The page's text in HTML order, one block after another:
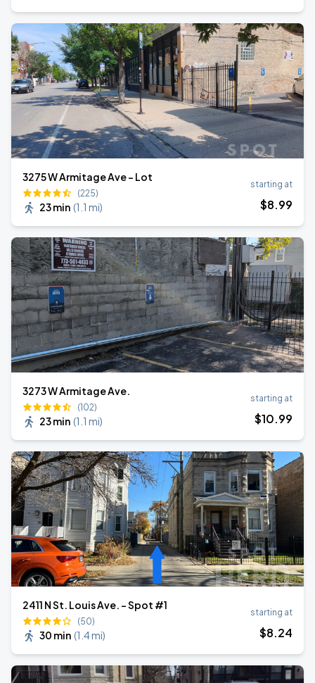
3275 W Armitage Ave - Lot
(225)
23 min (1.1 mi)
starting at
$8.99
3273 W Armitage Ave.
(102)
23 min (1.1 mi)
starting at
$10.99
2411 N St. Louis Ave. - Spot #1
(50)
30 min (1.4 mi)
starting at
$8.24